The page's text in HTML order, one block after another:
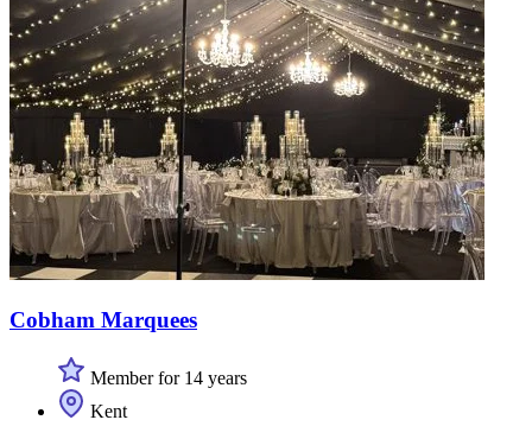
Cobham Marquees
Member for 14 years
Kent